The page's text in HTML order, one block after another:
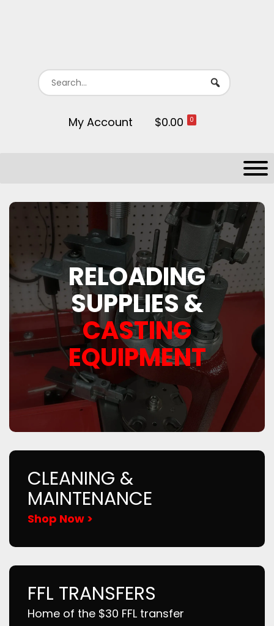
My Account $0.00 0
RELOADING
SUPPLIES &
CASTING
EQUIPMENT
CLEANING &
MAINTENANCE
Shop Now >
FFL TRANSFERS
Home of the $30 FFL transfer